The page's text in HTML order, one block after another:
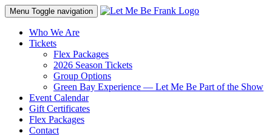
Menu Toggle navigation
Who We Are
Tickets
Flex Packages
2026 Season Tickets
Group Options
Green Bay Experience — Let Me Be Part of the Show
Event Calendar
Gift Certificates
Flex Packages
Contact